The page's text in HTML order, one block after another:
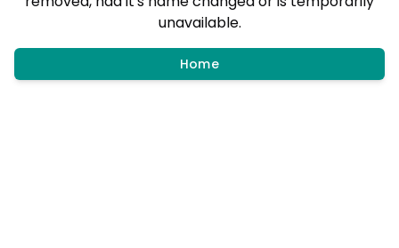
unavailable.
Home